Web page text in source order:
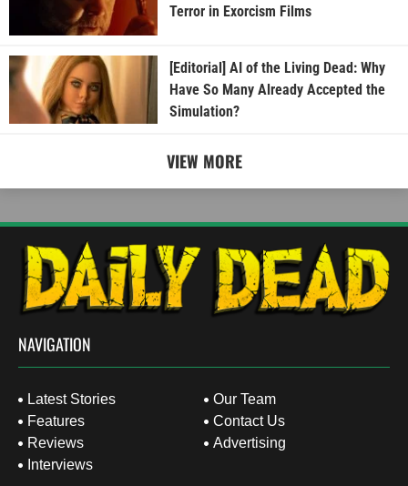
Terror in Exorcism Films
[Editorial] AI of the Living Dead: Why
Have So Many Already Accepted the
Simulation?
VIEW MORE
NAVIGATION
Latest Stories
Features
Reviews
Interviews
Our Team
Contact Us
Advertising